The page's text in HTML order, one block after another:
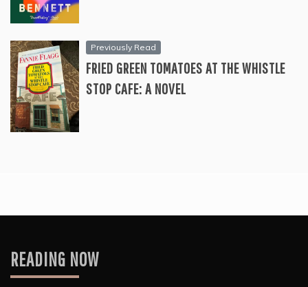
Previously Read
FRIED GREEN TOMATOES AT THE WHISTLE
STOP CAFE: A NOVEL
READING NOW